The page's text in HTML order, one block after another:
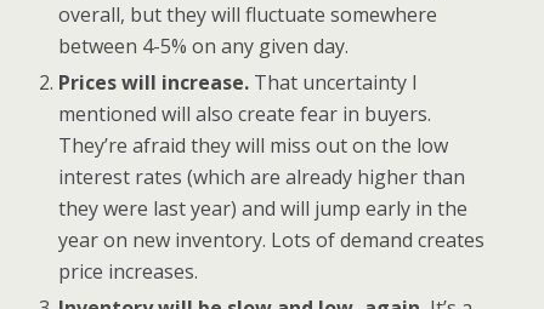
overall, but they will fluctuate somewhere
between 4-5% on any given day.
Prices will increase. That uncertainty I
mentioned will also create fear in buyers.
They’re afraid they will miss out on the low
interest rates (which are already higher than
they were last year) and will jump early in the
year on new inventory. Lots of demand creates
price increases.